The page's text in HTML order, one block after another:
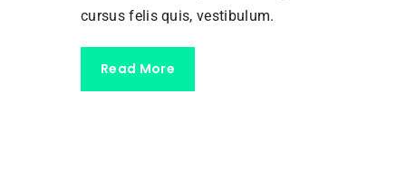
cursus felis quis, vestibulum.
Read More